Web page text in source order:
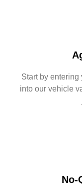
Start by
into our vehicle
No-